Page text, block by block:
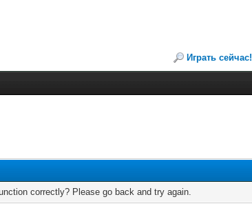
Играть сейчас!
correctly? Please go back and try again.